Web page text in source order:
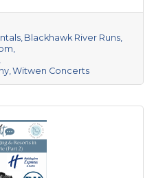
mix of outdoor
for all kinds of
seeking relaxation,
thrill, these
Blackhawk River Runs
Witwen Concerts